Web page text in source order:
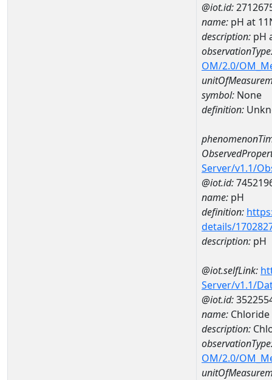
@iot.id:
name: pH at
description: pH
OM/2.0/
symbol: None
definition:
Server/v1.1/
@iot.id:
name: pH
definition:
details/
description: pH
@iot.selfLink:
Server/v1.1/
@iot.id:
name: Chloride
description:
OM/2.0/